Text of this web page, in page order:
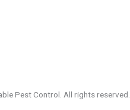
Pest Control. All rights reserved.